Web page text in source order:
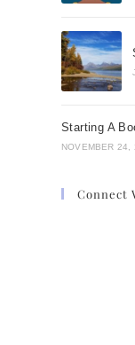
Starting A
NOVEMBER 24,
Connect